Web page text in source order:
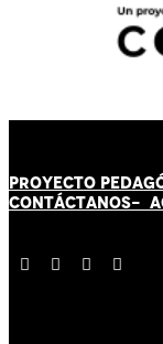
PROYECTO
CONTÁCTANOS-